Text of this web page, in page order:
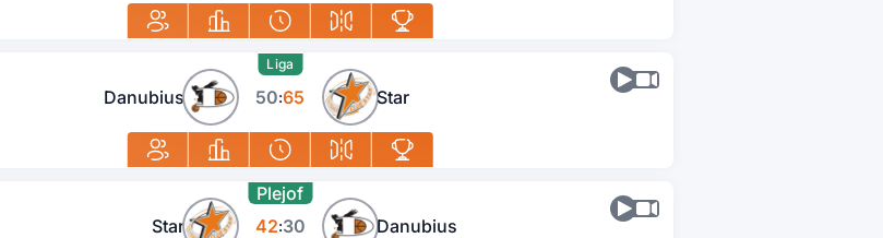
Danubius 50:65 Star
Liga
Star 42:30 Danubius
Plejof